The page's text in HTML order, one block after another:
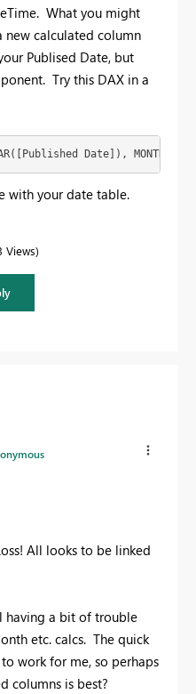
What you might
new calculated column
Publised Date, but
Try this DAX in a
Date]),
with your date table.
Views
All looks to be linked
having a bit of trouble
etc. calcs. The quick
work for me, so perhaps
columns is best?